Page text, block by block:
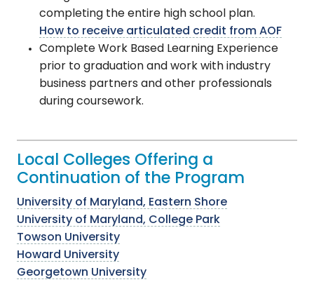
completing the entire high school plan.
How to receive articulated credit from AOF
Complete Work Based Learning Experience
prior to graduation and work with industry
business partners and other professionals
during coursework.
Local Colleges Offering a
Continuation of the Program
University of Maryland, Eastern Shore
University of Maryland, College Park
Towson University
Howard University
Georgetown University